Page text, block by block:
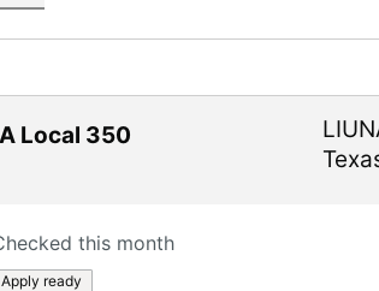
Local 350
this month
Apply ready